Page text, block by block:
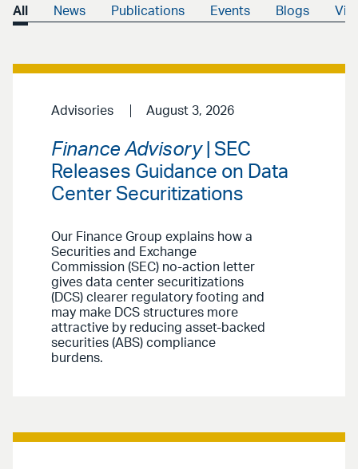
All News Publications Events Blogs
Advisories August 3, 2026
Finance Advisory| SEC
Releases Guidance on Data
Center Securitizations
Our Finance Group explains how a
Securities and Exchange
Commission (SEC) no-action letter
gives data center securitizations
(DCS) clearer regulatory footing and
may make DCS structures more
attractive by reducing asset-backed
securities (ABS) compliance
burdens.